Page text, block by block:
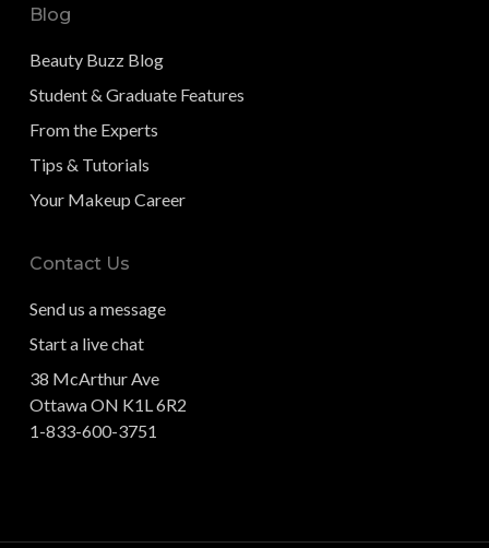
Blog
Beauty Buzz Blog
Student & Graduate Features
From the Experts
Tips & Tutorials
Your Makeup Career
Contact Us
Send us a message
Start a live chat
38 McArthur Ave
Ottawa ON K1L 6R2
1-833-600-3751